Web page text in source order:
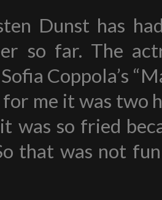
Dunst has
so far. The
Coppola’s
for me it was
was so fried
that was not